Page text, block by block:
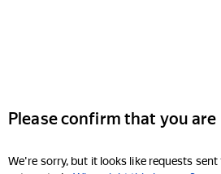
Please confirm that you
We're sorry, but it looks like requests